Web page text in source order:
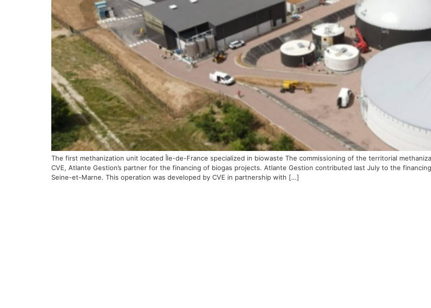
The first methanization unit located Île-de-France specialized in biowaste The commissioning of the territorial
CVE, Atlante Gestion’s partner for the financing of biogas projects. Atlante Gestion contributed last July to the
Seine-et-Marne. This operation was developed by CVE in partnership with […]